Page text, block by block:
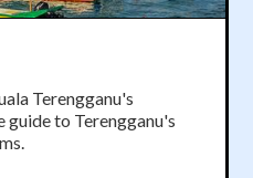
Terengganu's
to Terengganu's